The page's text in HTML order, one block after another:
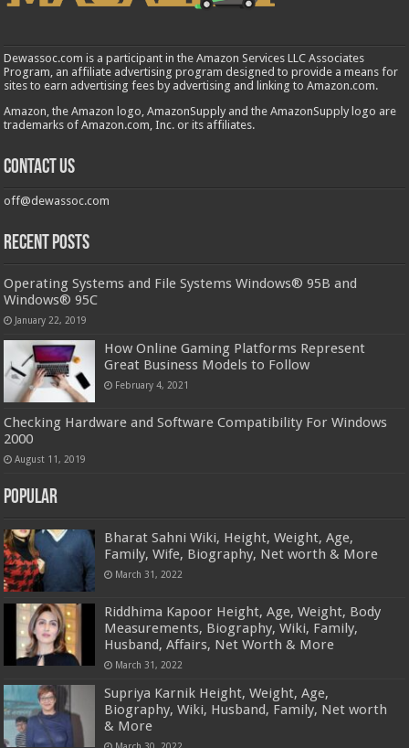
Dewassoc.com is a participant in the Amazon Services LLC Associates
Program, an affiliate advertising program designed to provide a means for
sites to earn advertising fees by advertising and linking to Amazon.com.
Amazon, the Amazon logo, AmazonSupply and the AmazonSupply logo are
trademarks of Amazon.com, Inc. or its affiliates.
Contact us
off@dewassoc.com
Recent Posts
Operating Systems and File Systems Windows® 95B and
Windows® 95C
January 22, 2019
How Online Gaming Platforms Represent
Great Business Models to Follow
February 4, 2021
Checking Hardware and Software Compatibility For Windows
2000
August 11, 2019
Popular
Bharat Sahni Wiki, Height, Weight, Age,
Family, Wife, Biography, Net worth & More
March 31, 2022
Riddhima Kapoor Height, Age, Weight, Body
Measurements, Biography, Wiki, Family,
Husband, Affairs, Net Worth & More
March 31, 2022
Supriya Karnik Height, Weight, Age,
Biography, Wiki, Husband, Family, Net worth
& More